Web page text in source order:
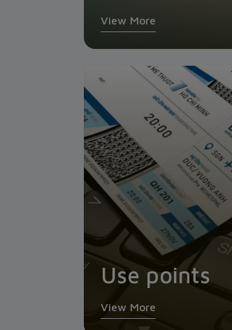
View More
Use points
View More